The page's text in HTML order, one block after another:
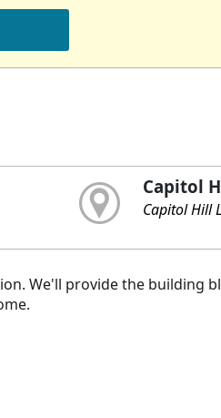
Capitol
Capitol Hill
We'll provide the building